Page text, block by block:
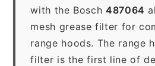
with the Bosch 487064
mesh grease filter for
range hoods. The range
filter is the first line of